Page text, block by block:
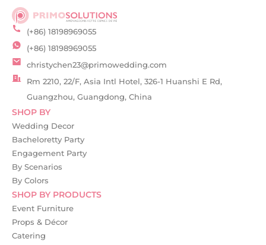
(+86) 18198969055
(+86) 18198969055
christychen23@primowedding.com
Rm 2210, 22/F, Asia Intl Hotel, 326-1 Huanshi E Rd,
Guangzhou, Guangdong, China
SHOP BY
Wedding Decor
Bacheloretty Party
Engagement Party
By Scenarios
By Colors
SHOP BY PRODUCTS
Event Furniture
Props & Décor
Catering